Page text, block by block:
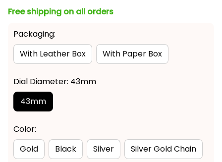
Free shipping on all orders
Packaging:
With Leather Box
With Paper Box
Dial Diameter: 43mm
43mm
Color:
Gold
Black Silver Silver Gold Chain